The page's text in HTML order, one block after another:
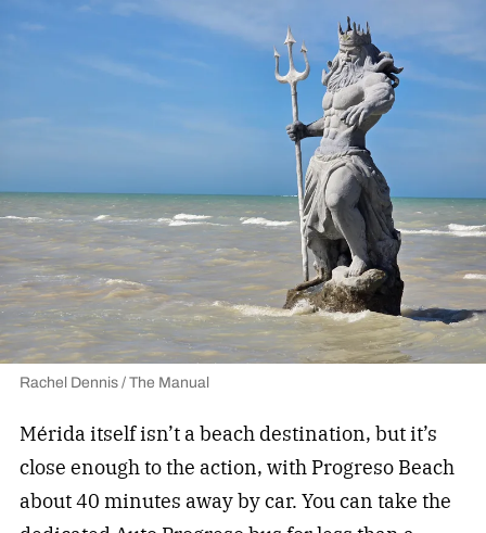
Rachel Dennis / The Manual
Mérida itself isn’t a beach destination, but it’s
close enough to the action, with Progreso Beach
about 40 minutes away by car. You can take the